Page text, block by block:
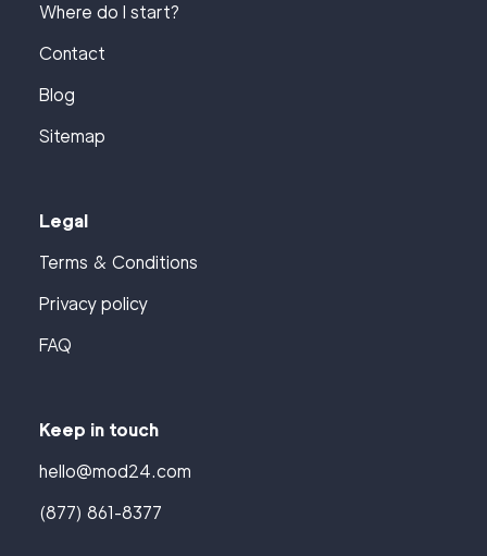
Where do I start?
Contact
Blog
Sitemap
Legal
Terms & Conditions
Privacy policy
FAQ
Keep in touch
hello@mod24.com
(877) 861-8377